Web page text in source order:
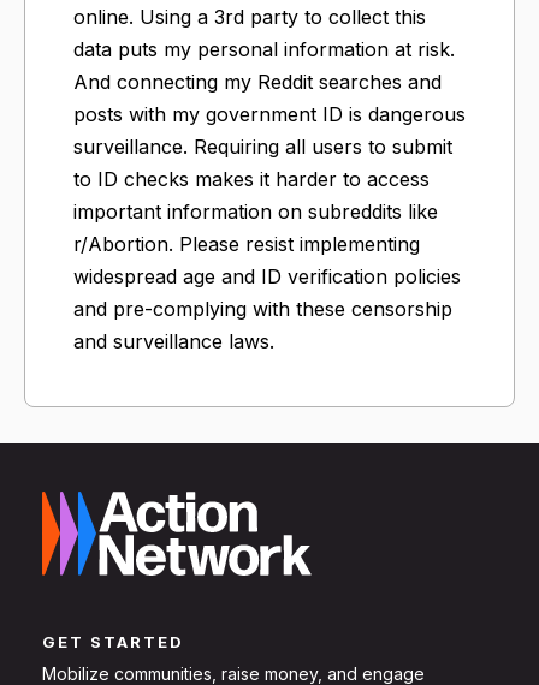
online. Using a 3rd party to collect this
data puts my personal information at risk.
And connecting my Reddit searches and
posts with my government ID is dangerous
surveillance. Requiring all users to submit
to ID checks makes it harder to access
important information on subreddits like
r/Abortion. Please resist implementing
widespread age and ID verification policies
and pre-complying with these censorship
and surveillance laws.
GET STARTED
Mobilize communities, raise money, and engage